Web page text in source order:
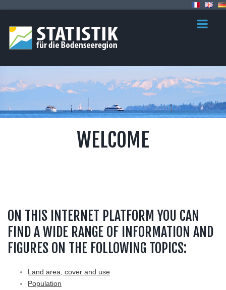
WELCOME
ON THIS INTERNET PLATFORM YOU CAN
FIND A WIDE RANGE OF INFORMATION AND
FIGURES ON THE FOLLOWING TOPICS:
Land area, cover and use
Population